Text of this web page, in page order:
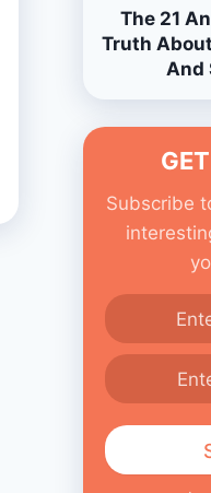
The 21
Truth
And
Subscribe